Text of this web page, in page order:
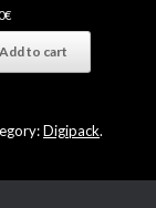
€
Add to cart
Digipack.